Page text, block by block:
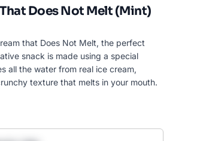
Does Not Melt (Mint)
that Does Not Melt, the perfect
snack is made using a special
all the water from real ice cream,
texture that melts in your mouth.